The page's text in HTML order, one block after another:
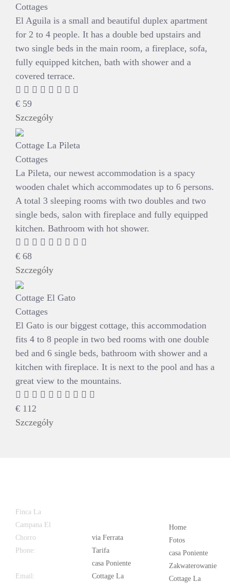
Cottages
El Aguila is a small and beautiful duplex apartment
for 2 to 4 people. It has a double bed upstairs and
two single beds in the main room, a fireplace, sofa,
fully equipped kitchen, bath with shower and a
covered terrace.
€ 59
Szczegóły
Cottage La Pileta
Cottages
La Pileta, our newest accommodation is a spacy
wooden chalet which accommodates up to 6 persons.
A total 3 sleeping rooms with two doubles and two
single beds, salon with fireplace and fully equipped
kitchen. Bathroom with hot shower.
€ 68
Szczegóły
Cottage El Gato
Cottages
El Gato is our biggest cottage, this accommodation
fits 4 to 8 people in two bed rooms with one double
bed and 6 single beds, bathroom with shower and a
kitchen with fireplace. It is next to the pool and has a
great view to the mountains.
€ 112
Szczegóły
Finca La
Campana El
Chorro
Phone:
Email:
via Ferrata
Tarifa
casa Poniente
Cottage La
Home
Fotos
casa Poniente
Zakwaterowanie
Cottage La